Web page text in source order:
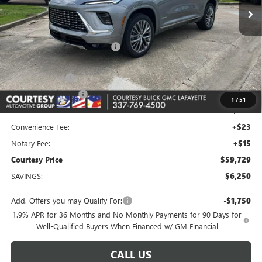
1 /51
Less
MSRP: $65,010
Floor Liners and Wheel Locks +$495
Calculated Price $65,505
Dealer Discount -$5,000
Purchase Allowance -$1,250
Doc Fee: +$436
Convenience Fee: +$23
Notary Fee: +$15
Courtesy Price $59,729
SAVINGS: $6,250
Add. Offers you may Qualify For: -$1,750
1.9% APR for 36 Months and No Monthly Payments for 90 Days for
Well-Qualified Buyers When Financed w/ GM Financial
CALL US